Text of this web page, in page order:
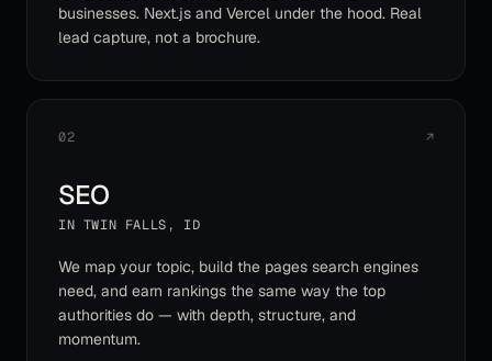
businesses. Next.js and Vercel under the hood. Real
lead capture, not a brochure.
02 ↗
SEO
IN TWIN FALLS , ID
We map your topic, build the pages search engines
need, and earn rankings the same way the top
authorities do — with depth, structure, and
momentum.